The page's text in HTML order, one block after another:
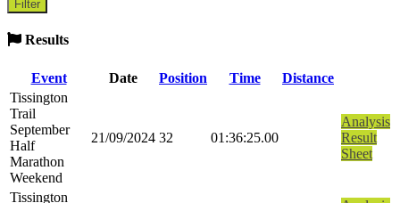
Results
Event Date Position Time
Distance
Tissington
Trail
September
Half
Marathon
Weekend
21/09/2024 32 01:36:25.00
Analysis
Result
Sheet
Tissington